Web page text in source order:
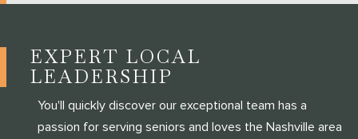
EXPERT LOCAL
LEADERSHIP
You'll quickly discover our exceptional team has a
passion for serving seniors and loves the Nashville area